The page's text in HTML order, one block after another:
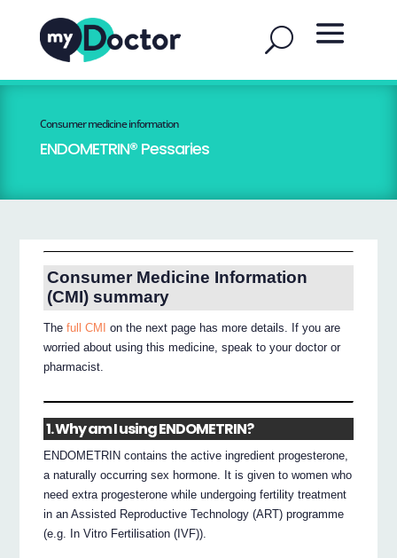
Consumer medicine information
ENDOMETRIN® Pessaries
Consumer Medicine Information
(CMI) summary
Thefull CMI
on the next page has more details. If you are
worried about using this medicine, speak to your doctor or
pharmacist.
1. Why am I using ENDOMETRIN?
ENDOMETRIN contains the active ingredient progesterone,
a naturally occurring sex hormone. It is given to women who
need extra progesterone while undergoing fertility treatment
in an Assisted Reproductive Technology (ART) programme
(e.g. In Vitro Fertilisation (IVF)).